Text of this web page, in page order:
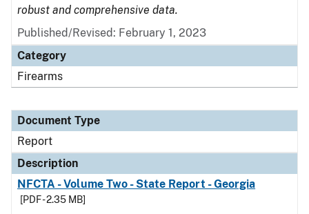
robust and comprehensive data.
Published/Revised: February 1, 2023
Category
Firearms
Document Type
Report
Description
NFCTA - Volume Two - State Report - Georgia
[PDF - 2.35 MB]